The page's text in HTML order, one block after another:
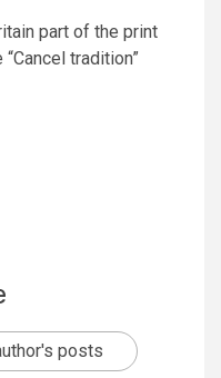
part of the print
tradition”
posts